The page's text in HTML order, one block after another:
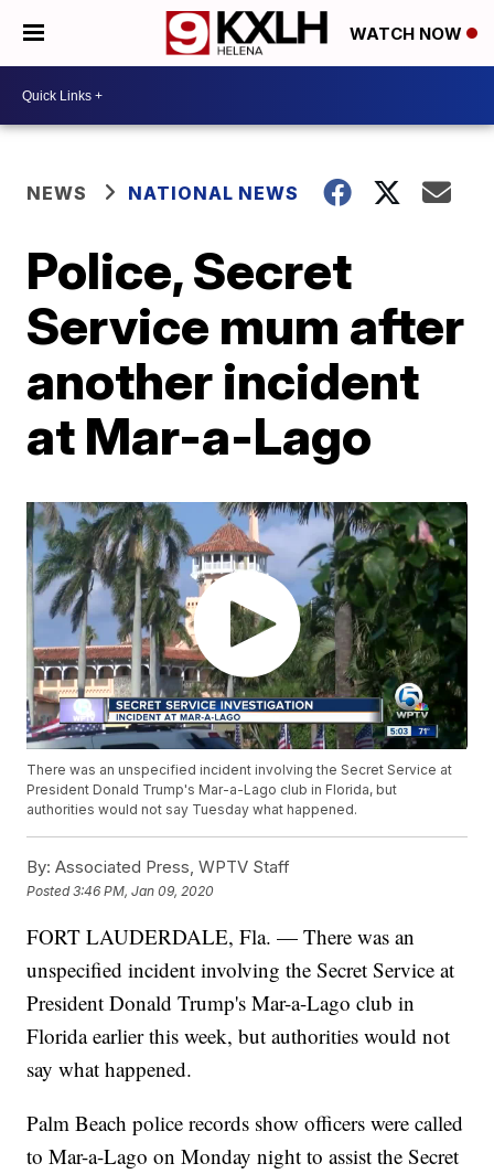
WATCH NOW
NEWS NATIONAL NEWS
Police, Secret
Service mum after
another incident
at Mar-a-Lago
There was an unspecified incident involving the Secret Service at
President Donald Trump's Mar-a-Lago club in Florida, but
authorities would not say Tuesday what happened.
By: Associated Press, WPTV Staff
Posted3:46 PM, Jan 09, 2020
FORT LAUDERDALE, Fla. — There was an
unspecified incident involving the Secret Service at
President Donald Trump's Mar-a-Lago club in
Florida earlier this week, but authorities would not
say what happened.
Palm Beach police records show officers were called
to Mar-a-Lago on Monday night to assist the Secret